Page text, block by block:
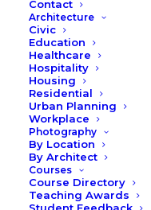
Contact
Architecture
Civic
Education
Healthcare
Hospitality
Housing
Residential
Urban Planning
Workplace
Photography
By Location
By Architect
Courses
Course Directory
Teaching Awards